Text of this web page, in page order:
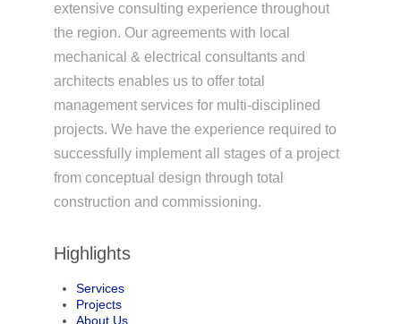
extensive consulting experience throughout
the region. Our agreements with local
mechanical & electrical consultants and
architects enables us to offer total
management services for multi-disciplined
projects. We have the experience required to
successfully implement all stages of a project
from conceptual design through total
construction and commissioning.
Highlights
Services
Projects
About Us